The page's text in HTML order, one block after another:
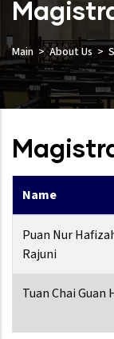
Main About Us
Name
Puan Nur
Rajuni
Tuan Chai Guan